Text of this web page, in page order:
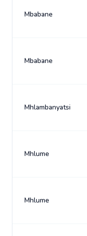
Mbabane
Mbabane
Mhlambanyatsi
Mhlume
Mhlume